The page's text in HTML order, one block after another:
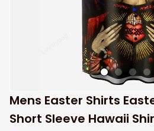
Mens Easter Shirts
Short Sleeve Hawaii